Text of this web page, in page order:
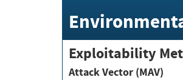
Exploitability
Attack Vector (MAV)